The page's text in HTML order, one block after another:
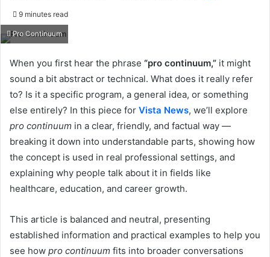
9 minutes read
Pro Continuum
When you first hear the phrase “pro continuum,” it might
sound a bit abstract or technical. What does it really refer
to? Is it a specific program, a general idea, or something
else entirely? In this piece for Vista News, we’ll explore
pro continuum in a clear, friendly, and factual way —
breaking it down into understandable parts, showing how
the concept is used in real professional settings, and
explaining why people talk about it in fields like
healthcare, education, and career growth.
This article is balanced and neutral, presenting
established information and practical examples to help you
see how pro continuum fits into broader conversations